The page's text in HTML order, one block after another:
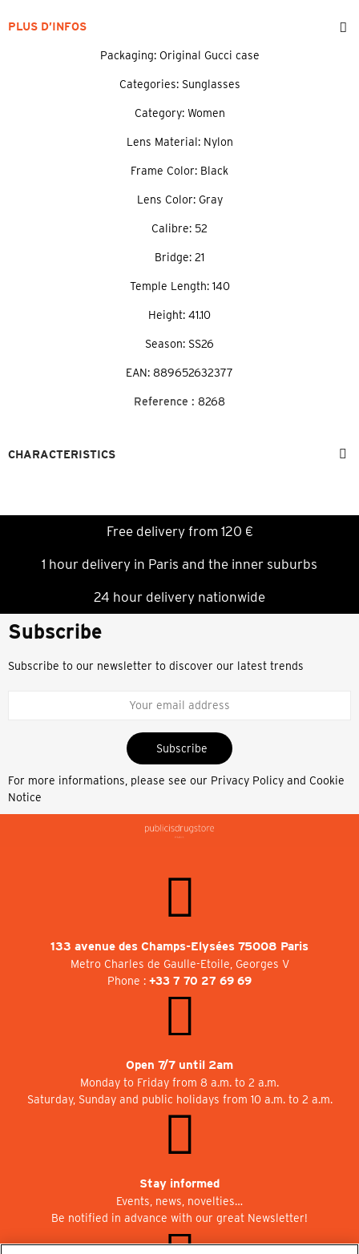
PLUS D’INFOS
Packaging: Original Gucci case
Categories: Sunglasses
Category: Women
Lens Material: Nylon
Frame Color: Black
Lens Color: Gray
Calibre: 52
Bridge: 21
Temple Length: 140
Height: 41.10
Season: SS26
EAN: 889652632377
Reference : 8268
CHARACTERISTICS
Free delivery from 120 €
1 hour delivery in Paris and the inner suburbs
24 hour delivery nationwide
Subscribe
Subscribe to our newsletter to discover our latest trends
Subscribe
For more informations, please see our Privacy Policy and Cookie
Notice
133 avenue des Champs-Elysées 75008 Paris
Metro Charles de Gaulle-Etoile, Georges V
Phone : +33 7 70 27 69 69
Open 7/7 until 2am
Monday to Friday from 8 a.m. to 2 a.m.
Saturday, Sunday and public holidays from 10 a.m. to 2 a.m.
Stay informed
Events, news, novelties…
Be notified in advance with our great Newsletter!